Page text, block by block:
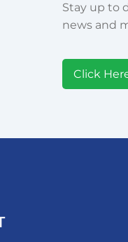
Stay up to
news and
Click